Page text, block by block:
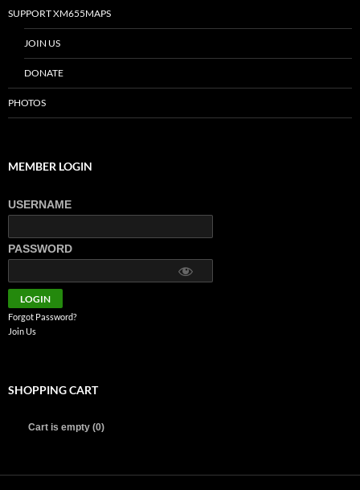
SUPPORT XM655MAPS
JOIN US
DONATE
PHOTOS
MEMBER LOGIN
USERNAME
PASSWORD
Forgot Password?
Join Us
SHOPPING CART
Cart is empty (0)